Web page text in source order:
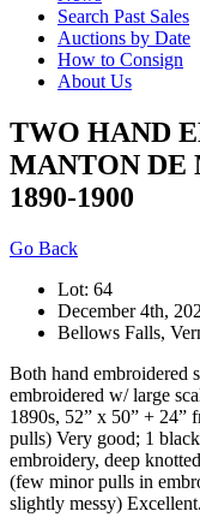
Search Past Sales
Auctions by Date
How to Consign
About Us
TWO HAND
MANTON DE
1890-1900
Go Back
Lot: 64
December 4th,
Bellows Falls,
Both hand embroidered
embroidered w/ large
1890s, 52” x 50” + 24”
pulls) Very good; 1
embroidery, deep
(few minor pulls in
slightly messy) Excellent.